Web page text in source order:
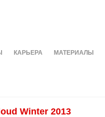
КАРЬЕРА МАТЕРИАЛЫ
Winter 2013